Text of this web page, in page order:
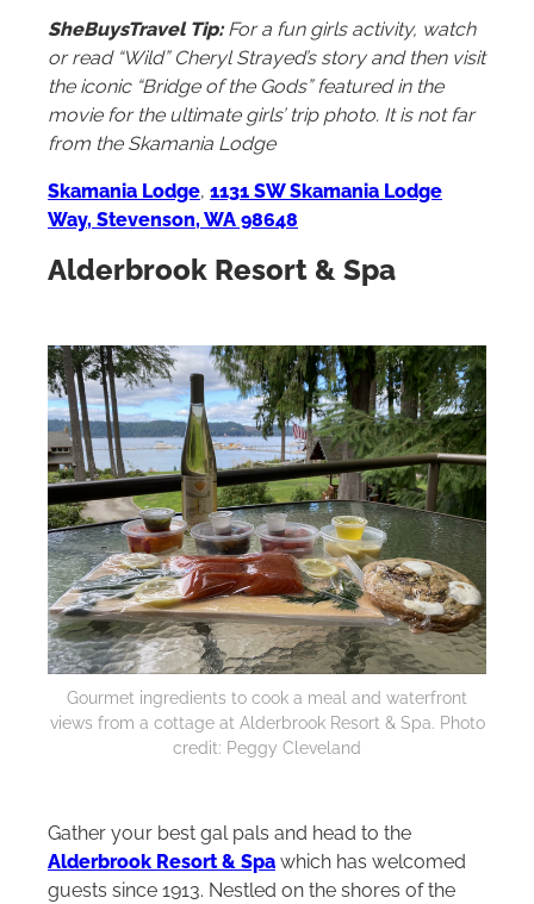
SheBuysTravel Tip: For a fun girls activity, watch
or read “Wild” Cheryl Strayed’s story and then visit
the iconic “Bridge of the Gods” featured in the
movie for the ultimate girls’ trip photo. It is not far
from the Skamania Lodge
Skamania Lodge, 1131 SW Skamania Lodge
Way, Stevenson, WA 98648
Alderbrook Resort & Spa
Gourmet ingredients to cook a meal and waterfront
views from a cottage at Alderbrook Resort & Spa. Photo
credit: Peggy Cleveland
Gather your best gal pals and head to the
Alderbrook Resort & Spa which has welcomed
guests since 1913. Nestled on the shores of the